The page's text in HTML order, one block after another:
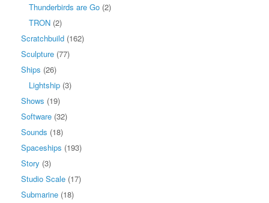
Thunderbirds are Go (2)
TRON (2)
Scratchbuild (162)
Sculpture (77)
Ships (26)
Lightship (3)
Shows (19)
Software (32)
Sounds (18)
Spaceships (193)
Story (3)
Studio Scale (17)
Submarine (18)